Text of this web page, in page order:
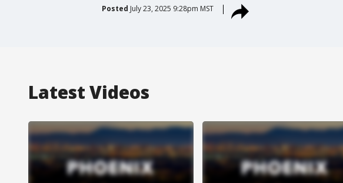
Posted July 23, 2025 9:28pm MST
Latest Videos